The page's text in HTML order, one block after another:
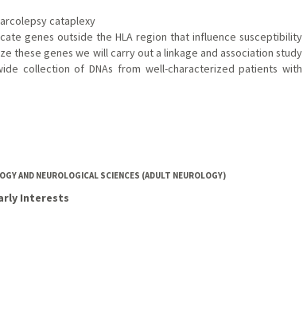
cataplexy
genes outside the HLA region that influence susceptibility
these genes we will carry out a linkage and association study
collection of DNAs from well-characterized patients with
AND NEUROLOGICAL SCIENCES (ADULT NEUROLOGY)
Interests